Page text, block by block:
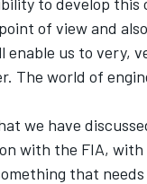
of view and
enable us to very,
The world of
we have
with the FIA,
that